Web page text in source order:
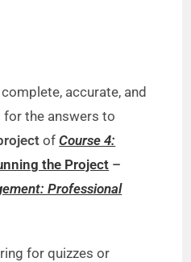
accurate, and
the answers to
ofCourse 4:
the Project –
Professional
for quizzes or